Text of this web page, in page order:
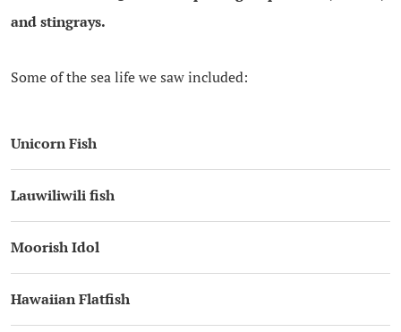
and stingrays.
Some of the sea life we saw included:
Unicorn Fish
Lauwiliwili fish
Moorish Idol
Hawaiian Flatfish